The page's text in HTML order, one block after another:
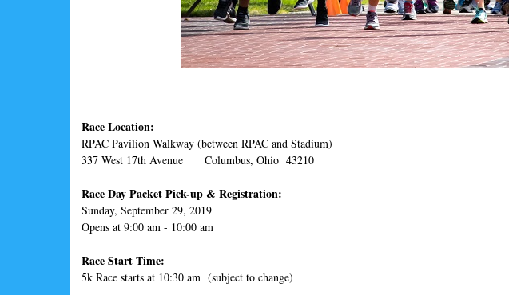
Race Location:
RPAC Pavilion Walkway (between RPAC and Stadium)
337 West 17th Avenue Columbus, Ohio 43210
Race Day Packet Pick-up & Registration:
Sunday, September 29, 2019
Opens at 9:00 am - 10:00 am
Race Start Time:
5k Race starts at 10:30 am (subject to change)